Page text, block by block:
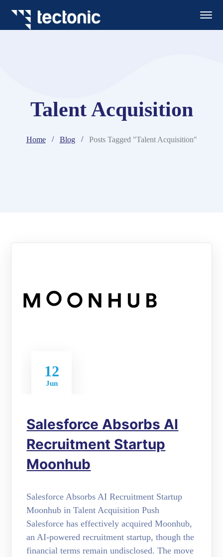
Talent Acquisition
Home Blog Posts Tagged "Talent Acquisition"
12
Jun
Salesforce Absorbs AI
Recruitment Startup
Moonhub
Salesforce Absorbs AI Recruitment Startup
Moonhub in Talent Acquisition Push
Salesforce has effectively acquired Moonhub,
an AI-powered recruitment startup, though the
financial terms remain undisclosed. The move